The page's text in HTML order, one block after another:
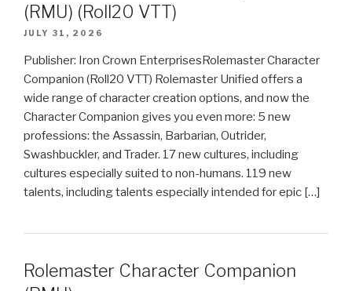
(RMU) (Roll20 VTT)
JULY 31, 2026
Publisher: Iron Crown EnterprisesRolemaster Character
Companion (Roll20 VTT) Rolemaster Unified offers a
wide range of character creation options, and now the
Character Companion gives you even more: 5 new
professions: the Assassin, Barbarian, Outrider,
Swashbuckler, and Trader. 17 new cultures, including
cultures especially suited to non-humans. 119 new
talents, including talents especially intended for epic […]
Rolemaster Character Companion